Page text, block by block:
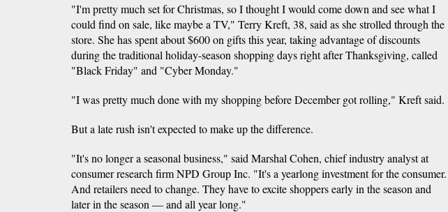
"I'm pretty much set for Christmas, so I thought I would come down and see what I
could find on sale, like maybe a TV," Terry Kreft, 38, said as she strolled through the
store. She has spent about $600 on gifts this year, taking advantage of discounts
during the traditional holiday-season shopping days right after Thanksgiving, called
"Black Friday" and "Cyber Monday."
"I was pretty much done with my shopping before December got rolling," Kreft said.
But a late rush isn't expected to make up the difference.
"It's no longer a seasonal business," said Marshal Cohen, chief industry analyst at
consumer research firm NPD Group Inc. "It's a yearlong investment for the consumer.
And retailers need to change. They have to excite shoppers early in the season and
later in the season — and all year long."